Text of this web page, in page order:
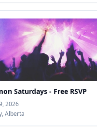
Saturdays - Free RSVP
2026
,Alberta